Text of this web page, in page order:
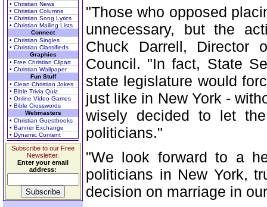
• Christian News
• Christian Columns
• Christian Song Lyrics
• Christian Mailing Lists
Connect
• Christian Singles
• Christian Classifieds
Graphics
• Free Christian Clipart
• Christian Wallpaper
Fun Stuff
• Clean Christian Jokes
• Bible Trivia Quiz
• Online Video Games
• Bible Crosswords
Webmasters
• Christian Guestbooks
• Banner Exchange
• Dynamic Content
Subscribe to our Free
Newsletter.
Enter your email
address:
"Those who opposed
unnecessary, but the
Chuck Darrell, Director
Council. "In fact, State
state legislature would
just like in New York -
wisely decided to let
politicians."
"We look forward to a
politicians in New York,
decision on marriage in